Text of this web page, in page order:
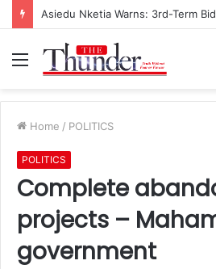
Menu
Home / POLITICS
POLITICS
Complete
projects –
government